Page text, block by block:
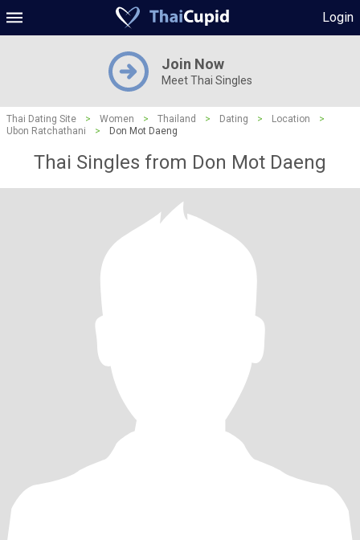
Login
Join Now
Meet Thai Singles
Thai Dating Site > Women > Thailand > Dating > Location
>
Ubon Ratchathani
> Don Mot Daeng
Thai Singles from Don Mot Daeng